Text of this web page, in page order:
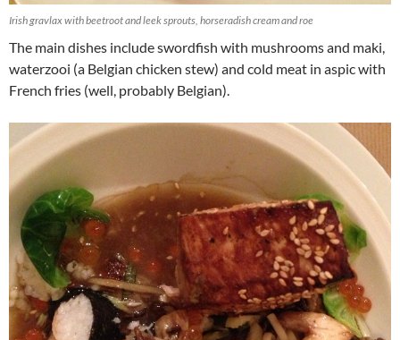
Irish gravlax with beetroot and leek sprouts, horseradish cream and roe
The main dishes include swordfish with mushrooms and maki,
waterzooi (a Belgian chicken stew) and cold meat in aspic with
French fries (well, probably Belgian).